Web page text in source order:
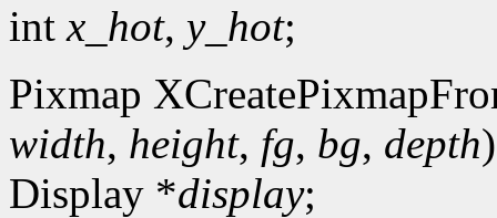
intx_hot, y_hot;
Pixmap
width, height, fg, bg, depth)
Display *display;